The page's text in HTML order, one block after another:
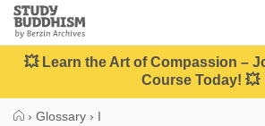
Close
Study
Buddhism
Home
💥 Learn the Art of Compassion –
Course Today! 💥
› Glossary › I